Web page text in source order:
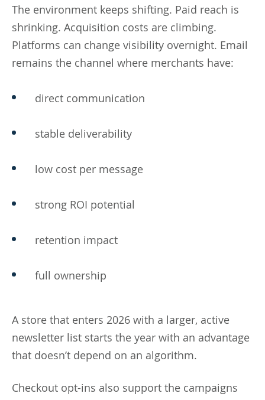
The environment keeps shifting. Paid reach is
shrinking. Acquisition costs are climbing.
Platforms can change visibility overnight. Email
remains the channel where merchants have:
direct communication
stable deliverability
low cost per message
strong ROI potential
retention impact
full ownership
A store that enters 2026 with a larger, active
newsletter list starts the year with an advantage
that doesn’t depend on an algorithm.
Checkout opt-ins also support the campaigns